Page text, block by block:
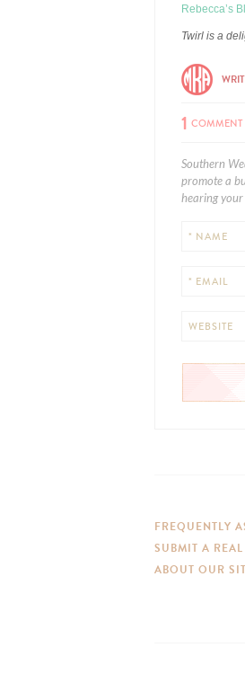
Rebecca’s
Twirl is a
1 COMMENT
Southern
promote a
hearing
* NAME
* EMAIL
WEBSITE
FREQUENTLY
SUBMIT A
ABOUT OUR